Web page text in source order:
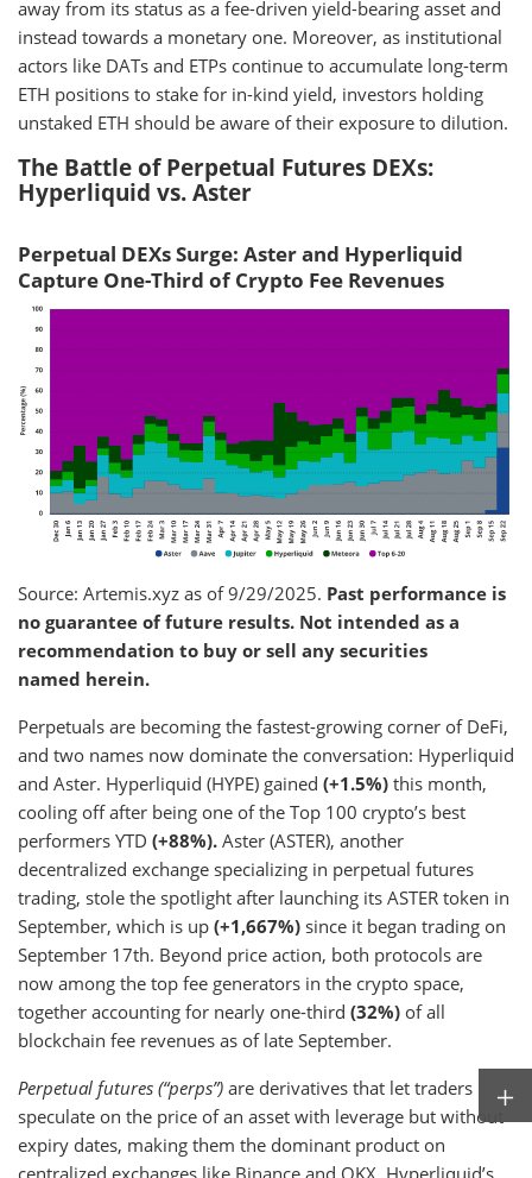
away from its status as a fee-driven yield-bearing asset and
instead towards a monetary one. Moreover, as institutional
actors like DATs and ETPs continue to accumulate long-term
ETH positions to stake for in-kind yield, investors holding
unstaked ETH should be aware of their exposure to dilution.
The Battle of Perpetual Futures DEXs:
Hyperliquid vs. Aster
Perpetual DEXs Surge: Aster and Hyperliquid
Capture One-Third of Crypto Fee Revenues
Source: Artemis.xyz as of 9/29/2025. Past performance is
no guarantee of future results. Not intended as a
recommendation to buy or sell any securities
named herein.
Perpetuals are becoming the fastest-growing corner of DeFi,
and two names now dominate the conversation: Hyperliquid
and Aster. Hyperliquid (HYPE) gained (+1.5%) this month,
cooling off after being one of the Top 100 crypto’s best
performers YTD (+88%). Aster (ASTER), another
decentralized exchange specializing in perpetual futures
trading, stole the spotlight after launching its ASTER token in
September, which is up (+1,667%) since it began trading on
September 17th. Beyond price action, both protocols are
now among the top fee generators in the crypto space,
together accounting for nearly one-third (32%) of all
blockchain fee revenues as of late September.
Perpetual futures (“perps”) are derivatives that let traders
speculate on the price of an asset with leverage but without
expiry dates, making them the dominant product on